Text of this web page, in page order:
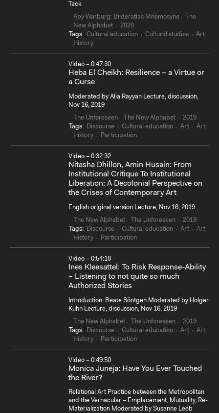
Tack
Aby Warburg: Bilderatlas Mnemosyne
The
New Alphabet
2020
Tags: Cultural education Cultural studies
Art
History
Video – 0:47:30
Heba El Cheikh: Resilience – a Virtue or
a Curse
Moderated by Alia Rayyan Lecture, discussion,
Nov 16, 2019
The Unforeseen The New Alphabet
2019
Tags:
Discourse Cultural education Art
Art
History
Participation
Video – 0:32:32
Nitasha Dhillon, Amin Husain: From
Institutional Critique To Institutional
Liberation: A Decolonial Perspective on
the Crises of Contemporary Art
English original version Lecture, Nov 16, 2019
The New Alphabet The Unforeseen
2019
Tags:
Discourse Cultural education Art
Art
History
Participation
Video – 0:54:18
Ines Kleesattel: To Risk Response-Ability
– Listening to not quite so much
Authorized Stories
Introduction: Beate Söntgen Moderated by Holger
Kuhn Lecture, discussion, Nov 16, 2019
The New Alphabet The Unforeseen
2019
Tags:
Discourse Cultural education Art
Art
History
Participation
Video – 0:49:50
Monica Juneja: Have You Ever Touched
the River?
Relational Art Practice between the Metropolitan
and the Vernacular – Emplacement, Mutuality, Re-
Materialization Moderated by Susanne Leeb